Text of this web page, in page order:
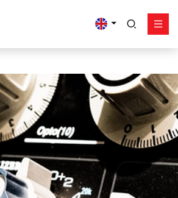
Product
Works - Project
Support
Phuc Thanh About
Contact